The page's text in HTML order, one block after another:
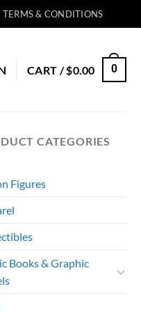
TERMS & CONDITIONS
CART /$0.00 0
CATEGORIES
Figures
Books & Graphic